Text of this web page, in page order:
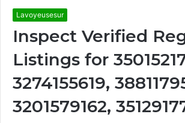
Lavoyeusesur
Inspect Verified
Listings for
3274155619,
3201579162,